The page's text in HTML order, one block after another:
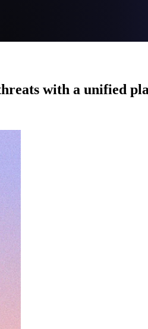
with a unified